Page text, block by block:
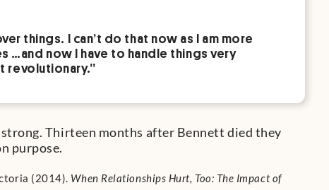
things. I can’t do that now as I am more
…and now I have to handle things very
revolutionary.”
Thirteen months after Bennett died they
purpose.
(2014). When Relationships Hurt, Too: The Impact of